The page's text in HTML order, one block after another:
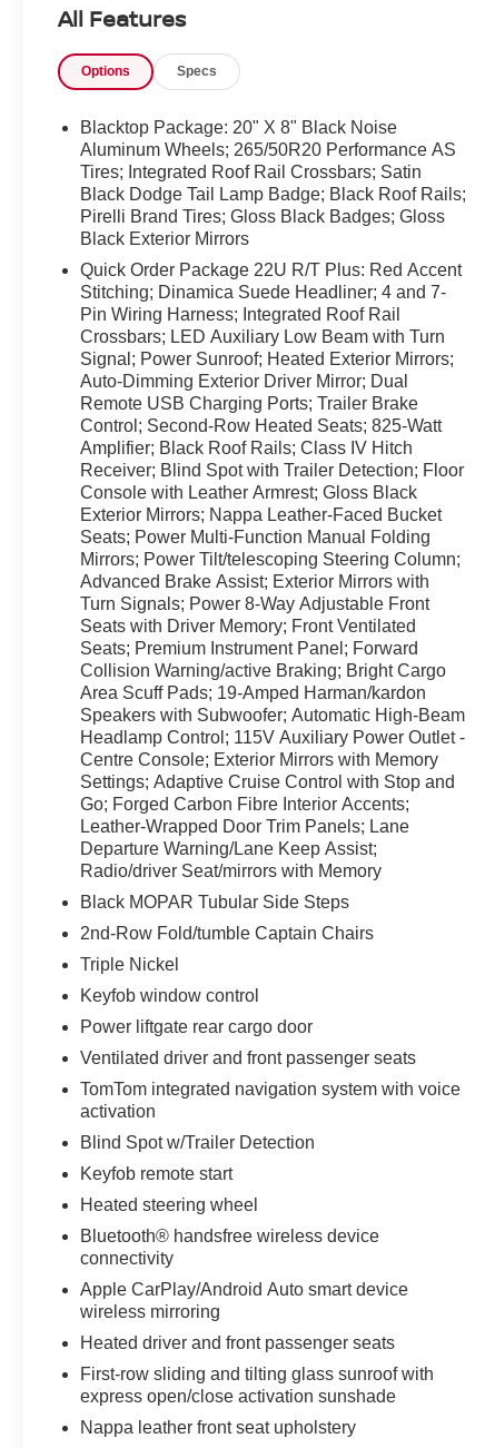
luxurious, comfortable cabin for colder mornings
and longer trips. Advanced safety and driver-
assist features include Lane Departure Warning
lane position and reduce driver fatigue on
highways. Remote Start provides convenience
and comfort by warming or cooling the cabin
before you climb in. The R/T Plus trim pairs
performance-focused upgrades with practical
technology for modern convenience. Spacious
third-row seating and generous cargo space
make this Dodge Durango ideal for families,
outdoor enthusiasts, or anyone needing versatile
passenger and storage options. Meticulously
maintained and ready for immediate delivery in
Kennewick, WA, this 2024 Dodge Durango R/T
Plus is a standout choice for buyers seeking V8
power, advanced safety tech, and a premium
interior. Schedule a test drive today and
experience it for yourself.
Equipment
This mid-size suv's Lane Departure Warning
keeps you safe by alerting you when you drift
from your lane. This mid-size suv has auto-
adjust speed for safe following. Start this unit
from inside with remote start. The Dodge
Durango stays safely in its lane with Lane Keep
Assist. This 2024 Dodge Durango features a
hands-free Bluetooth® phone system. This 2024
Dodge Durango 's Forward Collision Warning
system alerts the driver to potential front-end
collisions, enhancing safety. Protect this Dodge
Durango from unwanted accidents with a cutting
edge backup camera system. Apple CarPlay:
Seamless smartphone integration for the vehicle
- stay connected and entertained on the go! The
leather seats in this vehicle are a must for buyers
looking for comfort, durability, and style. The
right path. The Dodge Durango is pure luxury
with a heated steering wheel. Enjoy the heated
seats in this Dodge Durango you will never buy
a vehicle without them. Everyone loves the
comfort of having a warm seat on those cold
Packages
Blacktop Package: 20" X 8" Black Noise
Aluminum Wheels; 265/50R20 Performance AS
Tires; Integrated Roof Rail Crossbars; Satin
Rails; Pirelli Brand Tires; Gloss Black Badges;
Gloss Black Exterior Mirrors. Quick Order
Package 22U R/T Plus: Red Accent Stitching;
Dinamica Suede Headliner; 4 and 7-Pin Wiring
Harness; Integrated Roof Rail Crossbars; LED
Auxiliary Low Beam with Turn Signal; Power
All Features
Options Specs
Blacktop Package: 20" X 8" Black Noise
Aluminum Wheels; 265/50R20 Performance AS
Tires; Integrated Roof Rail Crossbars; Satin
Black Dodge Tail Lamp Badge; Black Roof Rails;
Pirelli Brand Tires; Gloss Black Badges; Gloss
Black Exterior Mirrors
Quick Order Package 22U R/T Plus: Red Accent
Stitching; Dinamica Suede Headliner; 4 and 7-
Pin Wiring Harness; Integrated Roof Rail
Crossbars; LED Auxiliary Low Beam with Turn
Signal; Power Sunroof; Heated Exterior Mirrors;
Auto-Dimming Exterior Driver Mirror; Dual
Remote USB Charging Ports; Trailer Brake
Control; Second-Row Heated Seats; 825-Watt
Amplifier; Black Roof Rails; Class IV Hitch
Receiver; Blind Spot with Trailer Detection; Floor
Console with Leather Armrest; Gloss Black
Exterior Mirrors; Nappa Leather-Faced Bucket
Seats; Power Multi-Function Manual Folding
Mirrors; Power Tilt/telescoping Steering Column;
Advanced Brake Assist; Exterior Mirrors with
Turn Signals; Power 8-Way Adjustable Front
Seats with Driver Memory; Front Ventilated
Seats; Premium Instrument Panel; Forward
Collision Warning/active Braking; Bright Cargo
Area Scuff Pads; 19-Amped Harman/kardon
Speakers with Subwoofer; Automatic High-Beam
Headlamp Control; 115V Auxiliary Power Outlet -
Centre Console; Exterior Mirrors with Memory
Settings; Adaptive Cruise Control with Stop and
Go; Forged Carbon Fibre Interior Accents;
Leather-Wrapped Door Trim Panels; Lane
Departure Warning/Lane Keep Assist;
Radio/driver Seat/mirrors with Memory
Black MOPAR Tubular Side Steps
2nd-Row Fold/tumble Captain Chairs
Triple Nickel
Keyfob window control
Power liftgate rear cargo door
Ventilated driver and front passenger seats
TomTom integrated navigation system with voice
activation
Blind Spot w/Trailer Detection
Keyfob remote start
Heated steering wheel
Bluetooth® handsfree wireless device
connectivity
Apple CarPlay/Android Auto smart device
wireless mirroring
Heated driver and front passenger seats
First-row sliding and tilting glass sunroof with
express open/close activation sunshade
Nappa leather front seat upholstery